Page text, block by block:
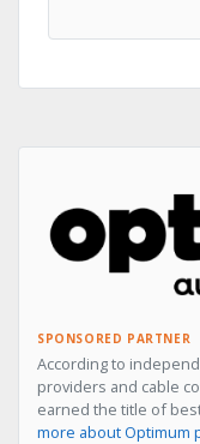
SPONSORED PARTNER
According to
providers and cable
earned the title of
more about Optimum